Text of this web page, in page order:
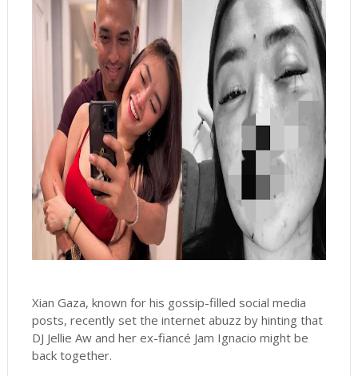
Xian Gaza, known for his gossip-filled social media
posts, recently set the internet abuzz by hinting that
DJ Jellie Aw and her ex-fiancé Jam Ignacio might be
back together.